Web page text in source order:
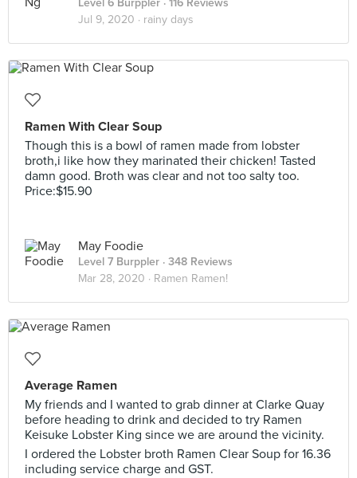
Level 6 Burppler · 116 Reviews
Jul 9, 2020 · rainy days
Ramen With Clear Soup
Though this is a bowl of ramen made from lobster
broth,i like how they marinated their chicken! Tasted
damn good. Broth was clear and not too salty too.
Price:$15.90
May Foodie
Level 7 Burppler · 348 Reviews
Mar 28, 2020 · Ramen Ramen!
Average Ramen
My friends and I wanted to grab dinner at Clarke Quay
before heading to drink and decided to try Ramen
Keisuke Lobster King since we are around the vicinity.
I ordered the Lobster broth Ramen Clear Soup for 16.36
including service charge and GST.